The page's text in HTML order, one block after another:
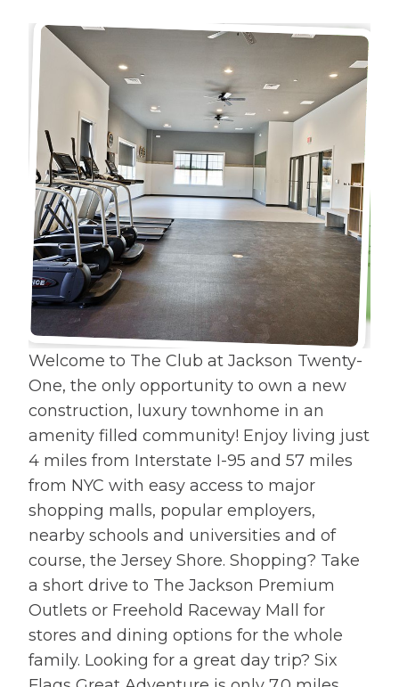
Home Package, that keeps you
close to the people and places
you value most. Simplify your life
with a home that features
hands-free communication,
remote keyless entry, SkyBell
video doorbell, and so much
more! With D.R. Horton's simple
buying process, with little to no
money down, low out-of-pocket
costs and affordable financing
options through DHI Mortgage
there's no
Welcome to The Club at Jackson Twenty-
One, the only opportunity to own a new
construction, luxury townhome in an
amenity filled community! Enjoy living just
4 miles from Interstate I-95 and 57 miles
from NYC with easy access to major
shopping malls, popular employers,
nearby schools and universities and of
course, the Jersey Shore. Shopping? Take
a short drive to The Jackson Premium
Outlets or Freehold Raceway Mall for
stores and dining options for the whole
family. Looking for a great day trip? Six